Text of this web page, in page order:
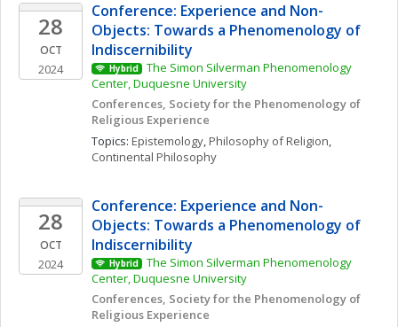
28
OCT
2024
Conference: Experience and Non-
Objects: Towards a Phenomenology of
Indiscernibility
Hybrid
The Simon Silverman Phenomenology
Center, Duquesne University
Conferences, Society for the Phenomenology of
Religious Experience
Topics: Epistemology, Philosophy of Religion
Continental Philosophy
28
OCT
2024
Conference: Experience and Non-
Objects: Towards a Phenomenology of
Indiscernibility
Hybrid
The Simon Silverman Phenomenology
Center, Duquesne University
Conferences, Society for the Phenomenology of
Religious Experience